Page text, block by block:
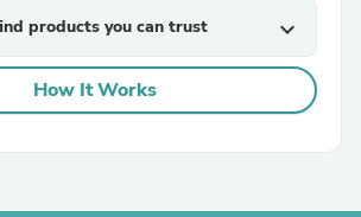
products you can trust expand_more
How It Works